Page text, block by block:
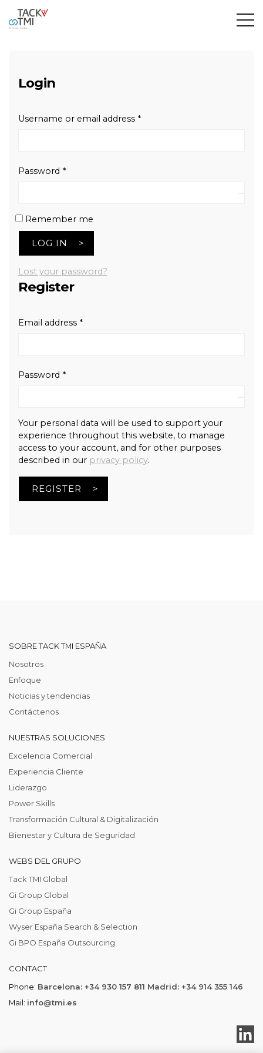
Login
Username or email address *Required
Password *Required
Remember me
LOG IN
Lost your password?
Register
Email address *Required
Password *Required
Your personal data will be used to support your
experience throughout this website, to manage
access to your account, and for other purposes
described in our privacy policy.
REGISTER
SOBRE TACK TMI ESPAÑA
Nosotros
Enfoque
Noticias y tendencias
Contáctenos
NUESTRAS SOLUCIONES
Excelencia Comercial
Experiencia Cliente
Liderazgo
Power Skills
Transformación Cultural & Digitalización
Bienestar y Cultura de Seguridad
WEBS DEL GRUPO
Tack TMI Global
Gi Group Global
Gi Group España
Wyser España Search & Selection
Gi BPO España Outsourcing
CONTACT
Phone: Barcelona: +34 930 157 811 Madrid: +34 914 355 146
Mail: info@tmi.es